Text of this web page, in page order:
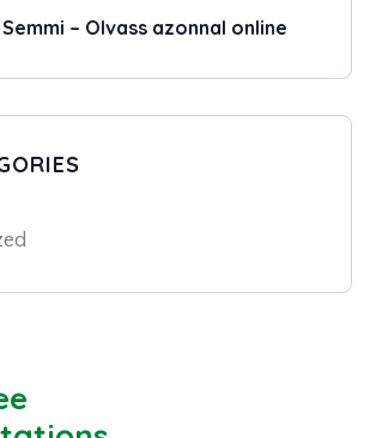
Semmi – Olvass azonnal online